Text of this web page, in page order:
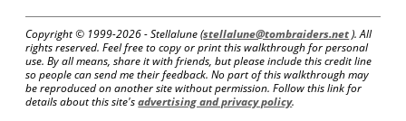
Copyright © 1999-2026 - Stellalune (stellalune@tombraiders.net). All
rights reserved. Feel free to copy or print this walkthrough for personal
use. By all means, share it with friends, but please include this credit line
so people can send me their feedback. No part of this walkthrough may
be reproduced on another site without permission. Follow this link for
details about this site'sadvertising and privacy policy.